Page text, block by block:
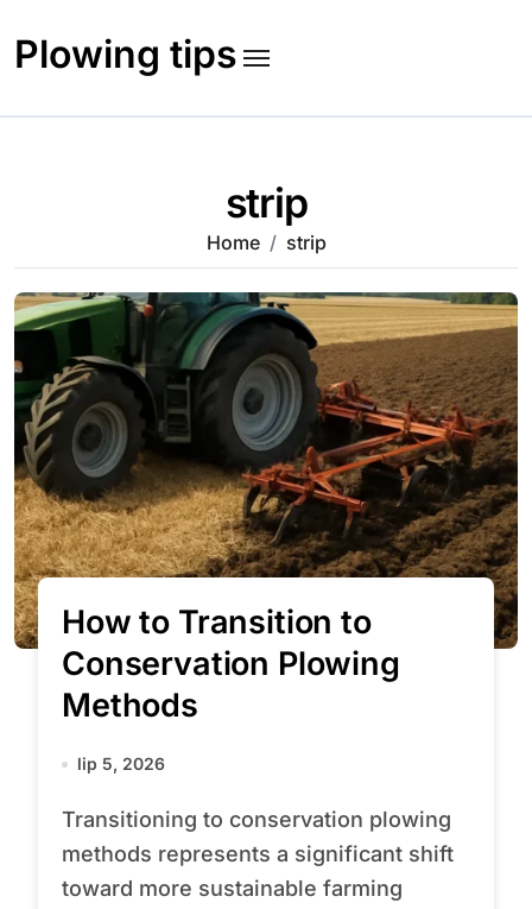
content
Plowing tips
strip
Home strip
How to Transition to
Conservation Plowing
Methods
lip 5, 2026
Transitioning to conservation plowing
methods represents a significant shift
toward more sustainable farming